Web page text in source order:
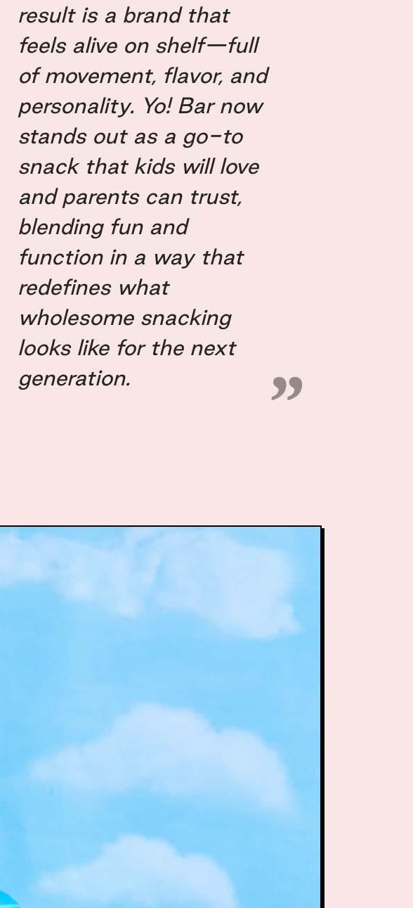
result is a brand that
feels alive on shelf—full
of movement, flavor, and
personality. Yo! Bar now
stands out as a go-to
snack that kids will love
and parents can trust,
blending fun and
function in a way that
redefines what
wholesome snacking
looks like for the next
generation.